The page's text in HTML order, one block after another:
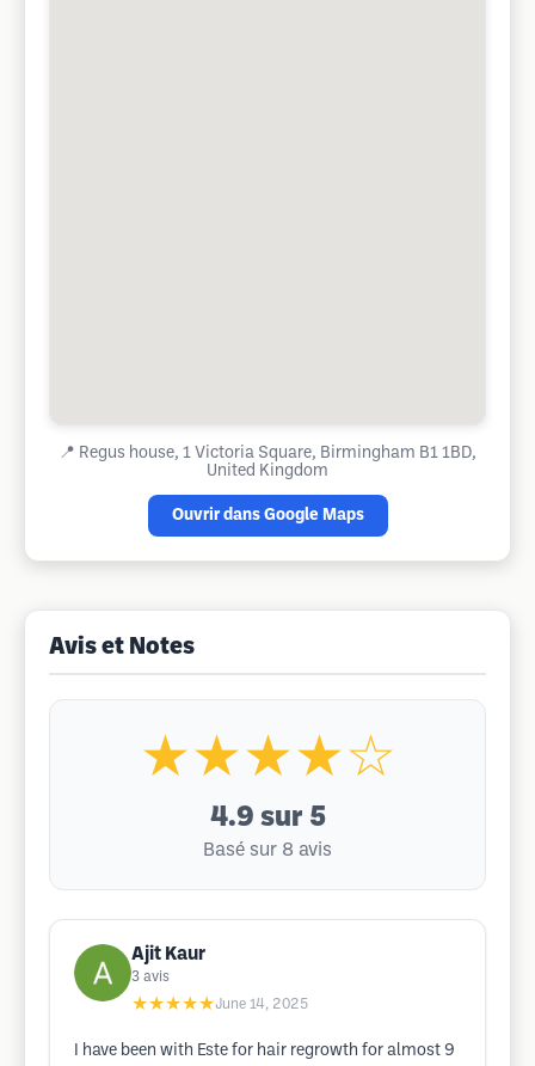
📍 Regus house, 1 Victoria Square, Birmingham B1 1BD,
United Kingdom
Ouvrir dans Google Maps
Avis et Notes
★★★★☆
4.9 sur 5
Basé sur 8 avis
Ajit Kaur
3 avis
★★★★★June 14, 2025
I have been with Este for hair regrowth for almost 9